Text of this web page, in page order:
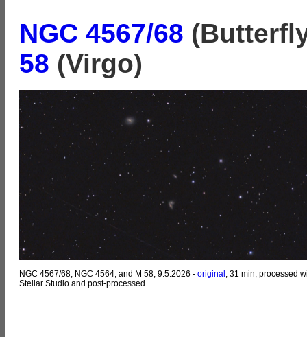
NGC 4567/68
58 (Virgo)
NGC 4567/68, NGC 4564, and M 58, 9.5.2026 - original , 31 min, processed
Stellar Studio and post-processed